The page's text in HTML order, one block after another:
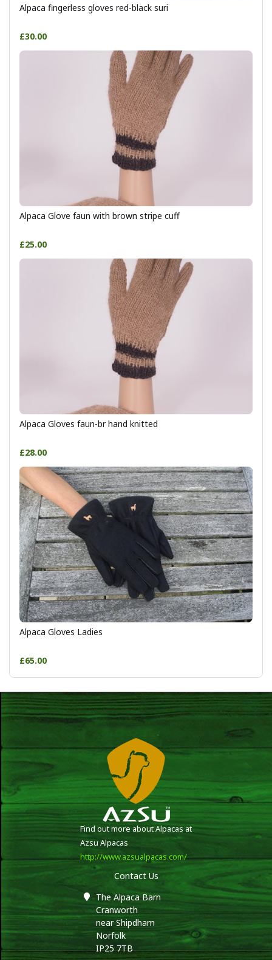
Alpaca fingerless gloves red-black suri
£30.00
Alpaca Glove faun with brown stripe cuff
£25.00
Alpaca Gloves faun-br hand knitted
£28.00
Alpaca Gloves Ladies
£65.00
Find out more about Alpacas at
Azsu Alpacas
http://www.azsualpacas.com/
Contact Us
The Alpaca Barn
Cranworth
near Shipdham
Norfolk
IP25 7TB